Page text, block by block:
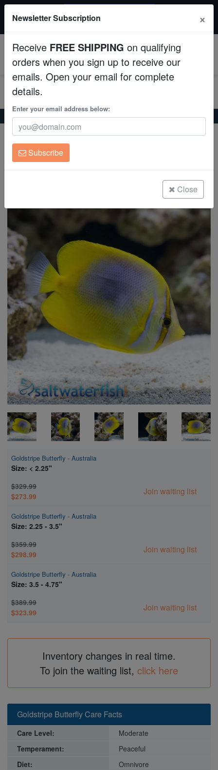
Fish
Invertebrates
Corals
Clean Up Crews
Live Rock
Freshwater Fish
Super Specials
$249+ gets $50 off. Use code: instant50
Home Saltwater Fish Butterflies Goldstripe Butterfly
Goldstripe Butterfly
Chaetodon aureofasciatus
Goldstripe Butterfly - Australia
Size: < 2.25"
$329.99
$273.99
Join waiting list
Goldstripe Butterfly - Australia
Size: 2.25 - 3.5"
$359.99
$298.99
Join waiting list
Goldstripe Butterfly - Australia
Size: 3.5 - 4.75"
$389.99
$323.99
Join waiting list
Inventory changes in real time.
To join the waiting list, click here
Goldstripe Butterfly Care Facts
Care Level:
Moderate
Temperament:
Peaceful
Diet:
Omnivore
Newsletter Subscription ×
Receive FREE SHIPPING on qualifying
orders when you sign up to receive our
emails. Open your email for complete
details.
Enter your email address below:
Subscribe
Close